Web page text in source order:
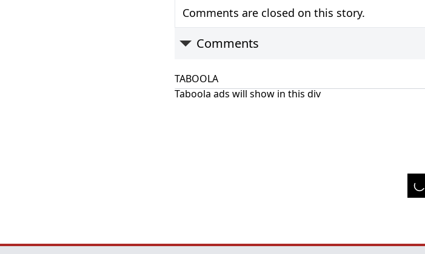
Comments are closed on this story.
Comments
TABOOLA
Taboola ads will show in this div